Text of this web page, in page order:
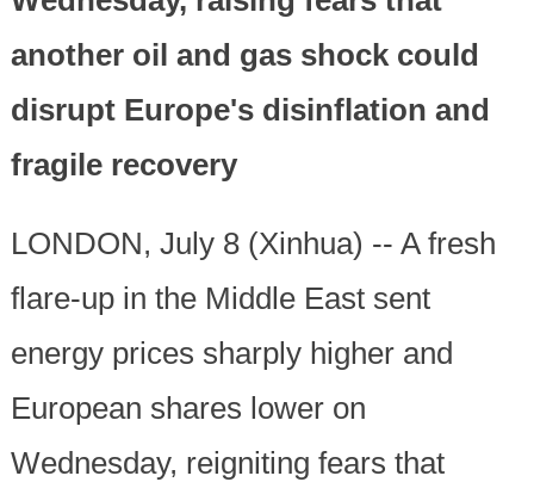
another oil and gas shock could
disrupt Europe's disinflation and
fragile recovery
LONDON, July 8 (Xinhua) -- A fresh
flare-up in the Middle East sent
energy prices sharply higher and
European shares lower on
Wednesday, reigniting fears that